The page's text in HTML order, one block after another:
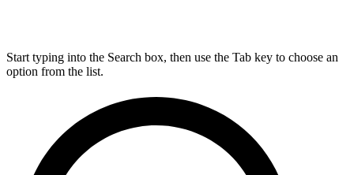
Start typing into the Search box, then use the Tab key to choose an
option from the list.